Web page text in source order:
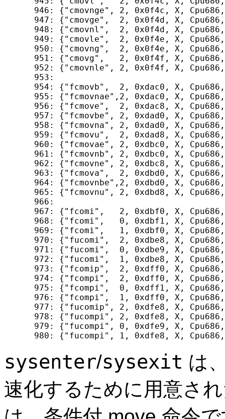
946: {"cmovnge", 2, 0x0f4c, X,
947: {"cmovge",  2, 0x0f4d, X,
948: {"cmovnl",  2, 0x0f4d, X,
949: {"cmovle",  2, 0x0f4e, X,
950: {"cmovng",  2, 0x0f4e, X,
951: {"cmovg",   2, 0x0f4f, X,
952: {"cmovnle", 2, 0x0f4f, X,
  953:
954: {"fcmovb",  2, 0xdac0, X,
955: {"fcmovnae",2, 0xdac0, X,
956: {"fcmove",  2, 0xdac8, X,
957: {"fcmovbe", 2, 0xdad0, X,
958: {"fcmovna", 2, 0xdad0, X,
959: {"fcmovu",  2, 0xdad8, X,
960: {"fcmovae", 2, 0xdbc0, X,
961: {"fcmovnb", 2, 0xdbc0, X,
962: {"fcmovne", 2, 0xdbc8, X,
963: {"fcmova",  2, 0xdbd0, X,
964: {"fcmovnbe",2, 0xdbd0, X,
965: {"fcmovnu", 2, 0xdbd8, X,
  966:
967: {"fcomi",   2, 0xdbf0, X,
968: {"fcomi",   0, 0xdbf1, X,
969: {"fcomi",   1, 0xdbf0, X,
970: {"fucomi",  2, 0xdbe8, X,
971: {"fucomi",  0, 0xdbe9, X,
972: {"fucomi",  1, 0xdbe8, X,
973: {"fcomip",  2, 0xdff0, X,
974: {"fcompi",  2, 0xdff0, X,
975: {"fcompi",  0, 0xdff1, X,
976: {"fcompi",  1, 0xdff0, X,
977: {"fucomip", 2, 0xdfe8, X,
978: {"fucompi", 2, 0xdfe8, X,
979: {"fucompi", 0, 0xdfe9, X,
sysenter/sysexit は
速化するために用意さ